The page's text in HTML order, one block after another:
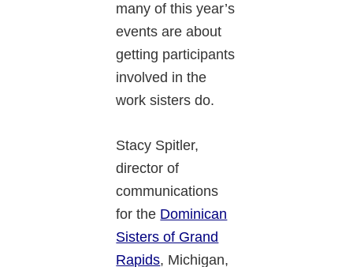
many of this year’s
events are about
getting participants
involved in the
work sisters do.
Stacy Spitler,
director of
communications
for the Dominican
Sisters of Grand
Rapids, Michigan,